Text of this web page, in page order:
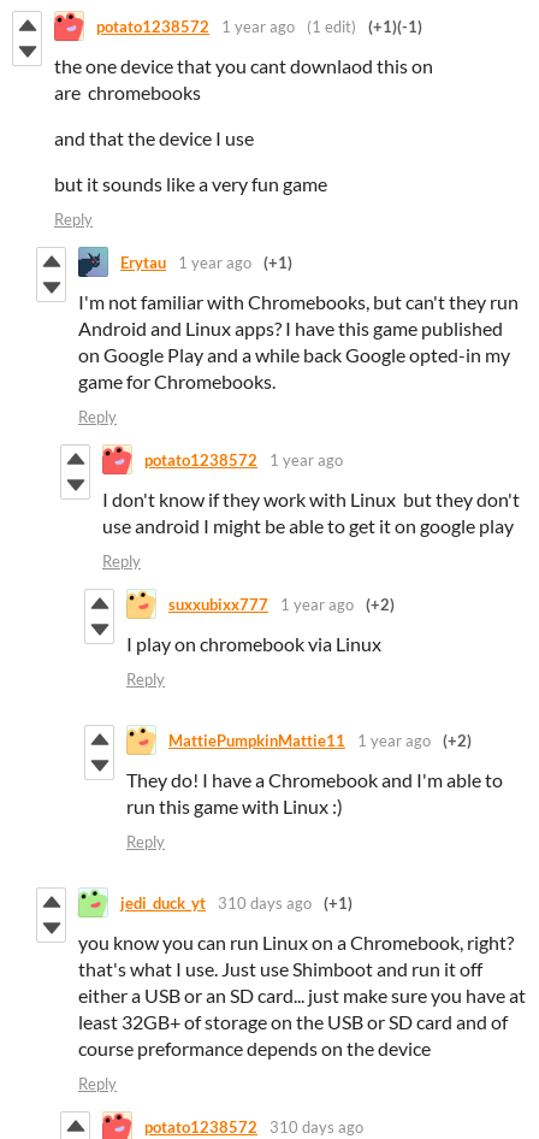
potato1238572 1 year ago (1 edit) (+1)(-1)
the one device that you cant downlaod this on
are chromebooks
and that the device I use
but it sounds like a very fun game
Reply
Erytau 1 year ago (+1)
I'm not familiar with Chromebooks, but can't they run
Android and Linux apps? I have this game published
on Google Play and a while back Google opted-in my
game for Chromebooks.
Reply
potato1238572 1 year ago
I don't know if they work with Linux but they don't
use android I might be able to get it on google play
Reply
suxxubixx777 1 year ago (+2)
I play on chromebook via Linux
Reply
MattiePumpkinMattie11 1 year ago (+2)
They do! I have a Chromebook and I'm able to
run this game with Linux :)
Reply
jedi_duck_yt 310 days ago (+1)
you know you can run Linux on a Chromebook, right?
that's what I use. Just use Shimboot and run it off
either a USB or an SD card... just make sure you have at
least 32GB+ of storage on the USB or SD card and of
course preformance depends on the device
Reply
potato1238572 310 days ago